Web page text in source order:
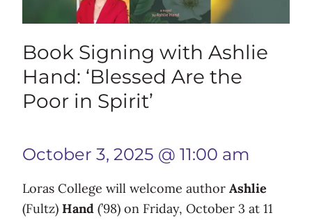
Book Signing with Ashlie
Hand: ‘Blessed Are the
Poor in Spirit’
October 3, 2025 @ 11:00 am
Loras College will welcome author Ashlie
(Fultz) Hand (’98) on Friday, October 3 at 11